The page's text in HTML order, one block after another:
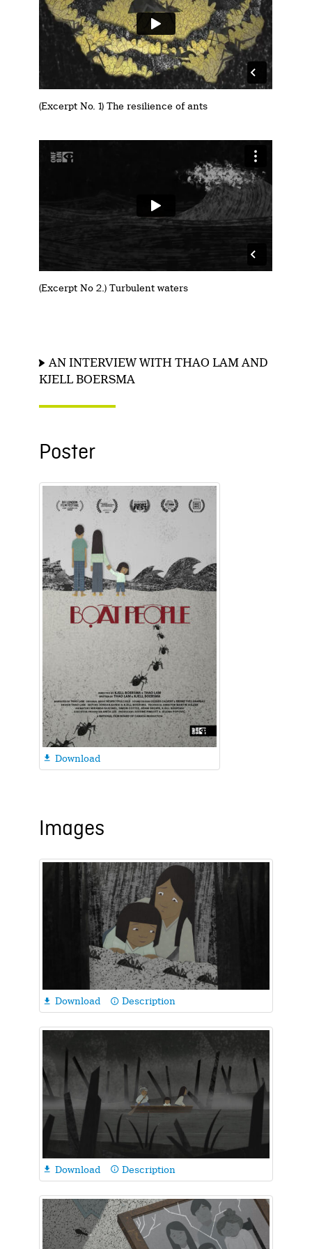
(Excerpt No. 1) The resilience of ants
(Excerpt No 2.) Turbulent waters
AN INTERVIEW WITH THAO LAM AND
KJELL BOERSMA
Poster
 Download
Images
 Download info_outline Description
 Download info_outline Description